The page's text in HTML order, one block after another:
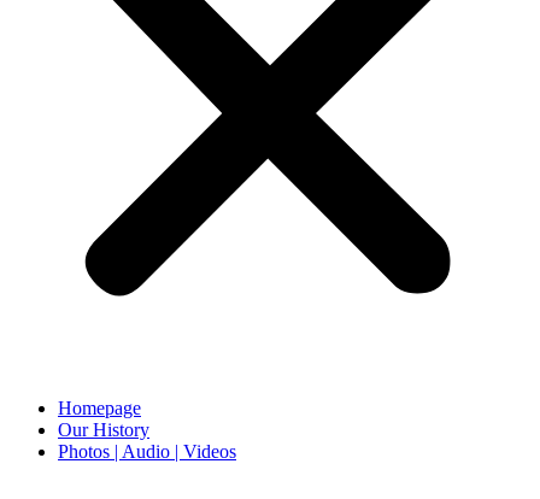
Homepage
Our History
Photos | Audio | Videos